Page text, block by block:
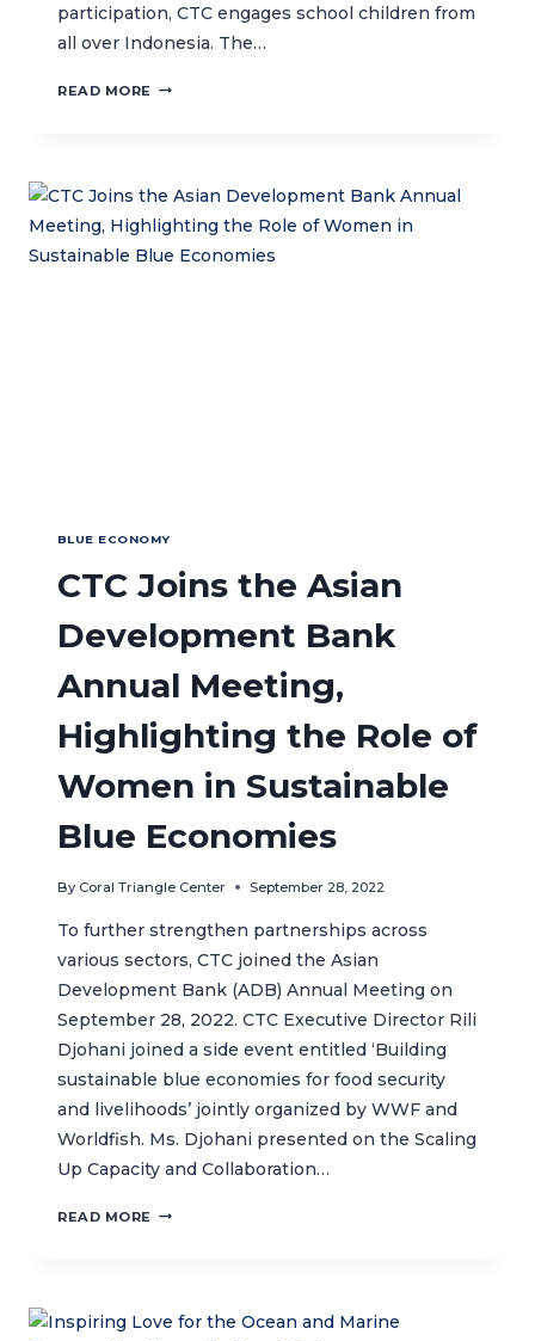
participation, CTC engages school children from
all over Indonesia. The…
READ MORE INSPIRING
SAVING
OCEANS
THROUGH
BLUE ECONOMY
CTC Joins the Asian
Development Bank
Annual Meeting,
Highlighting the Role of
Women in Sustainable
Blue Economies
By Coral Triangle Center September 28, 2022
To further strengthen partnerships across
various sectors, CTC joined the Asian
Development Bank (ADB) Annual Meeting on
September 28, 2022. CTC Executive Director Rili
Djohani joined a side event entitled ‘Building
sustainable blue economies for food security
and livelihoods’ jointly organized by WWF and
Worldfish. Ms. Djohani presented on the Scaling
Up Capacity and Collaboration…
READ MORE CTC
BANK